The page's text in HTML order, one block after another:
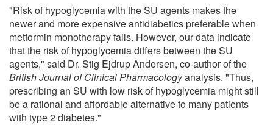
"Risk of hypoglycemia with the SU agents makes the
newer and more expensive antidiabetics preferable when
metformin monotherapy fails. However, our data indicate
that the risk of hypoglycemia differs between the SU
agents," said Dr. Stig Ejdrup Andersen, co-author of the
British Journal of Clinical Pharmacologyanalysis. "Thus,
prescribing an SU with low risk of hypoglycemia might still
be a rational and affordable alternative to many patients
with type 2 diabetes."